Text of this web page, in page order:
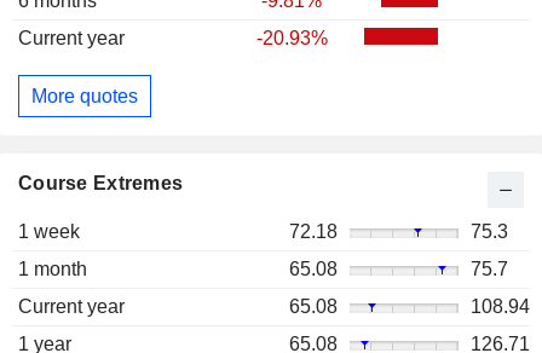
Current year
-20.93%
More quotes
Course Extremes
1 week 72.18
75.3
1 month
65.08
75.7
Current year
65.08
108.94
1 year
65.08 126.71